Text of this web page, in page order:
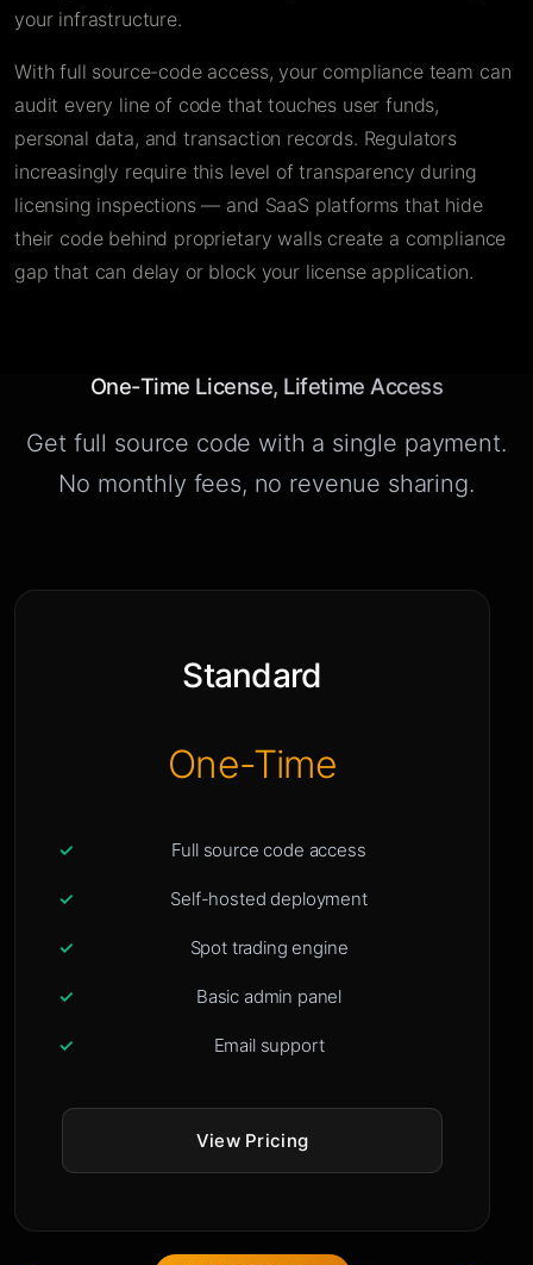
your infrastructure.
With full source-code access, your compliance team can
audit every line of code that touches user funds,
personal data, and transaction records. Regulators
increasingly require this level of transparency during
licensing inspections — and SaaS platforms that hide
their code behind proprietary walls create a compliance
gap that can delay or block your license application.
One-Time License, Lifetime Access
Get full source code with a single payment.
No monthly fees, no revenue sharing.
Standard
One-Time
Full source code access
Self-hosted deployment
Spot trading engine
Basic admin panel
Email support
View Pricing